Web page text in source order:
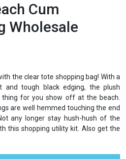
Cum
Wholesale
the clear tote shopping bag! With a
and tough black edging, the plush
for you show off at the beach.
are well hemmed touching the end
any longer stay hush-hush of the
this shopping utility kit. Also get the